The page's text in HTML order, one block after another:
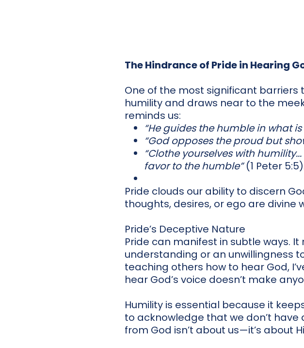
The Hindrance of Pride in Hearing
One of the most significant barriers
humility and draws near to the
reminds us:
“He guides the humble in what
“God opposes the proud but
“Clothe yourselves with
favor to the humble”(1 Peter
Pride clouds our ability to discern
thoughts, desires, or ego are divine
Pride’s Deceptive Nature
Pride can manifest in subtle ways.
understanding or an unwillingness
teaching others how to hear God,
hear God’s voice doesn’t make
Humility is essential because it
to acknowledge that we don’t have
from God isn’t about us—it’s about